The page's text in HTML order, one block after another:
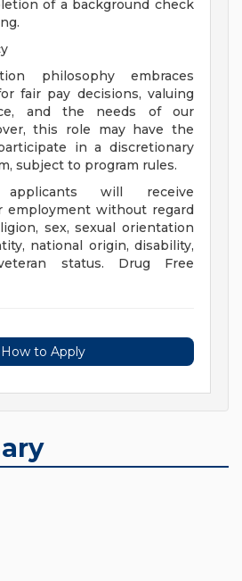
of a background check
philosophy embraces
fair pay decisions, valuing
and the needs of our
this role may have the
in a discretionary
subject to program rules.
will receive
employment without regard
sex, sexual orientation
national origin, disability,
status. Drug Free
How to Apply